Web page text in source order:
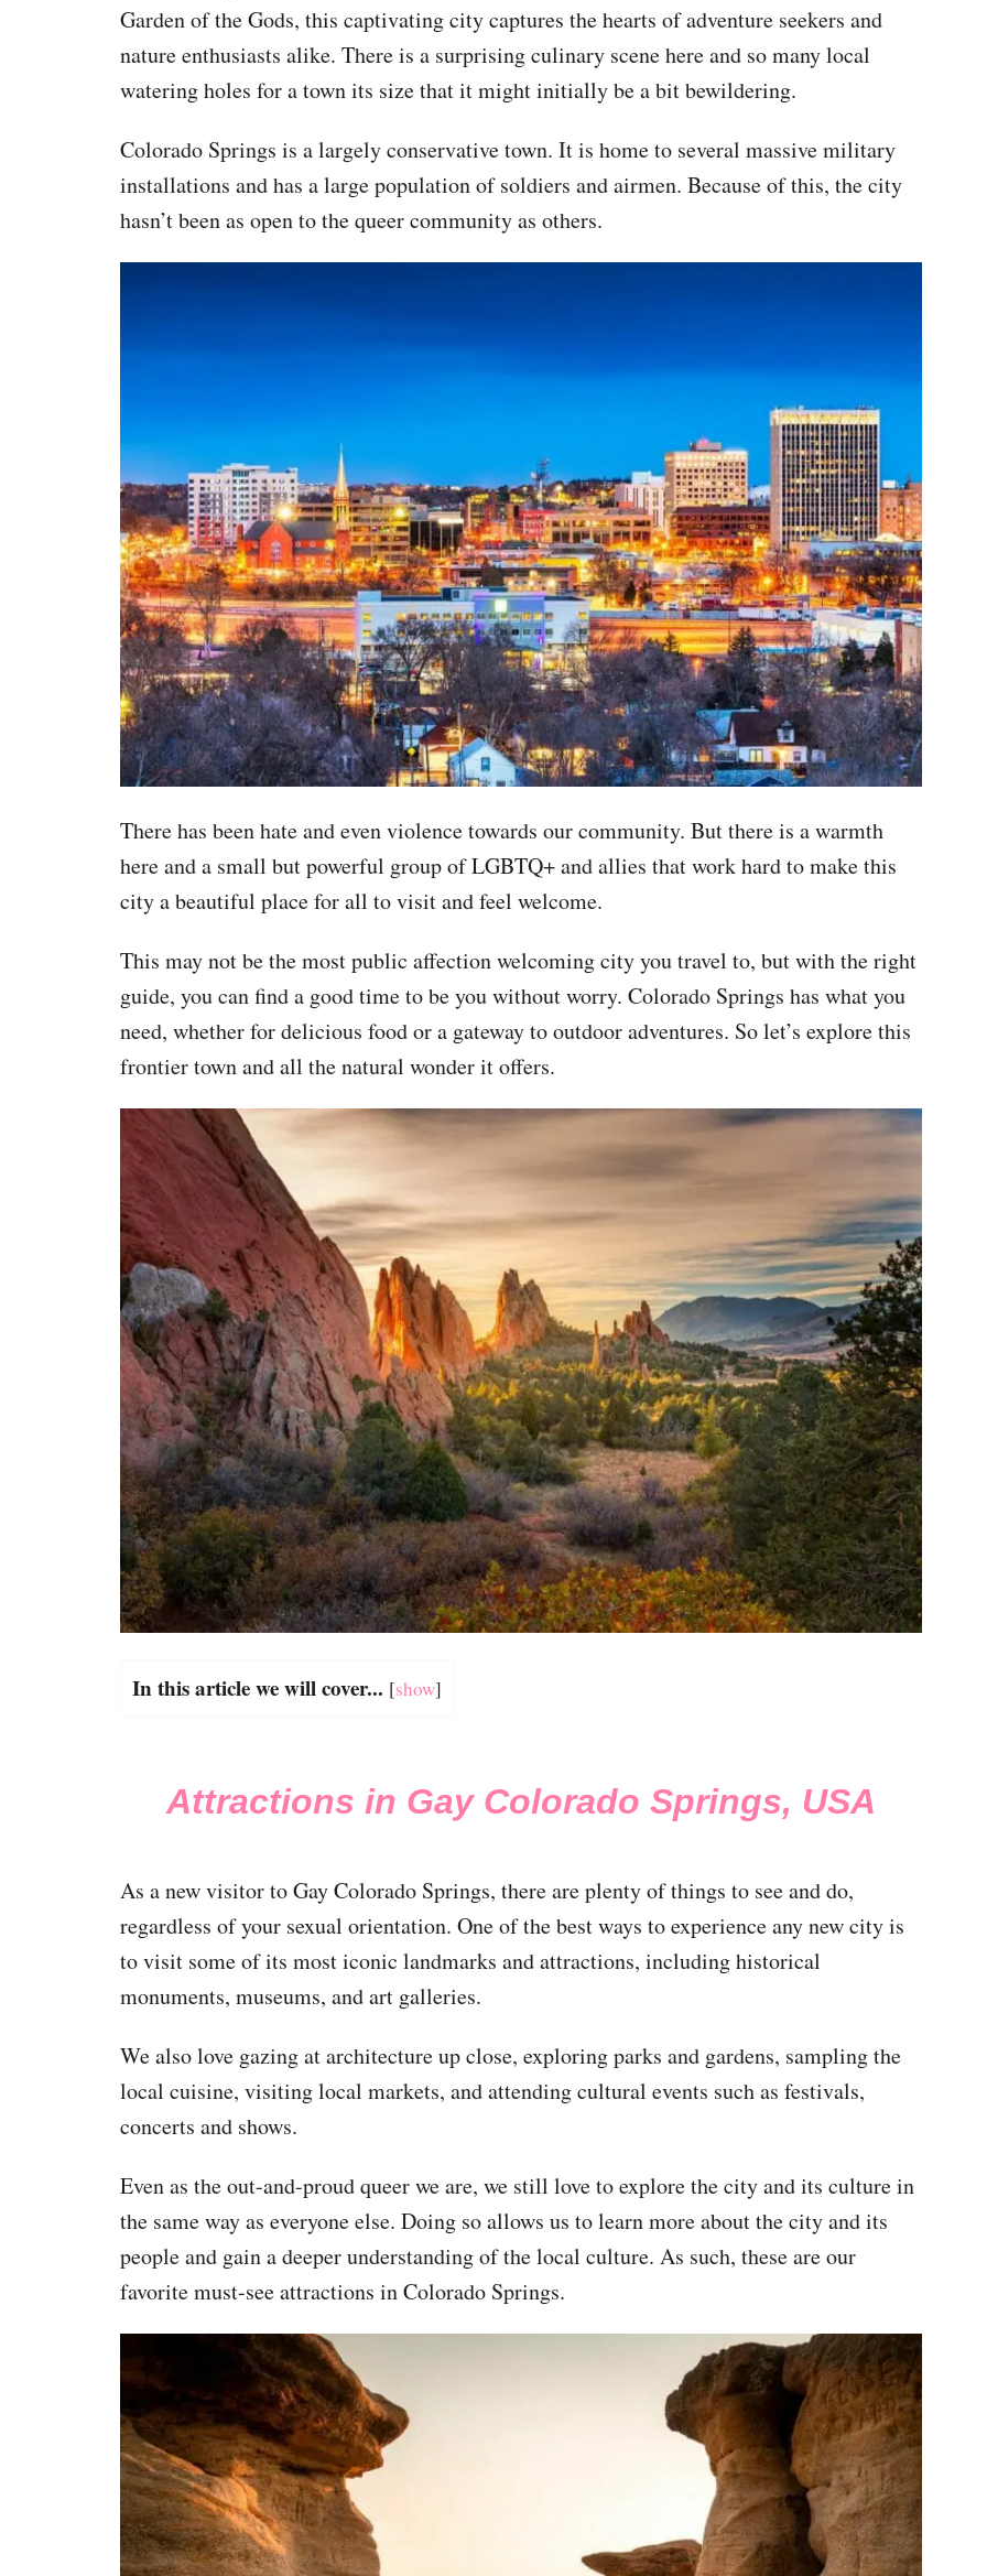
Garden of the Gods, this captivating city captures the hearts of adventure seekers and
nature enthusiasts alike. There is a surprising culinary scene here and so many local
watering holes for a town its size that it might initially be a bit bewildering.
Colorado Springs is a largely conservative town. It is home to several massive military
installations and has a large population of soldiers and airmen. Because of this, the city
hasn’t been as open to the queer community as others.
There has been hate and even violence towards our community. But there is a warmth
here and a small but powerful group of LGBTQ+ and allies that work hard to make this
city a beautiful place for all to visit and feel welcome.
This may not be the most public affection welcoming city you travel to, but with the right
guide, you can find a good time to be you without worry. Colorado Springs has what you
need, whether for delicious food or a gateway to outdoor adventures. So let’s explore this
frontier town and all the natural wonder it offers.
In this article we will cover... [show]
Attractions in Gay Colorado Springs, USA
As a new visitor to Gay Colorado Springs, there are plenty of things to see and do,
regardless of your sexual orientation. One of the best ways to experience any new city is
to visit some of its most iconic landmarks and attractions, including historical
monuments, museums, and art galleries.
We also love gazing at architecture up close, exploring parks and gardens, sampling the
local cuisine, visiting local markets, and attending cultural events such as festivals,
concerts and shows.
Even as the out-and-proud queer we are, we still love to explore the city and its culture in
the same way as everyone else. Doing so allows us to learn more about the city and its
people and gain a deeper understanding of the local culture. As such, these are our
favorite must-see attractions in Colorado Springs.